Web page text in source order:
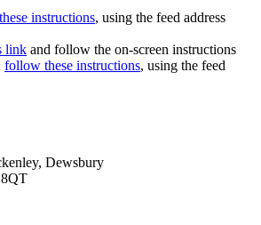
instructions, using the feed address
link and follow the on-screen instructions
follow these instructions, using the feed
Dewsbury